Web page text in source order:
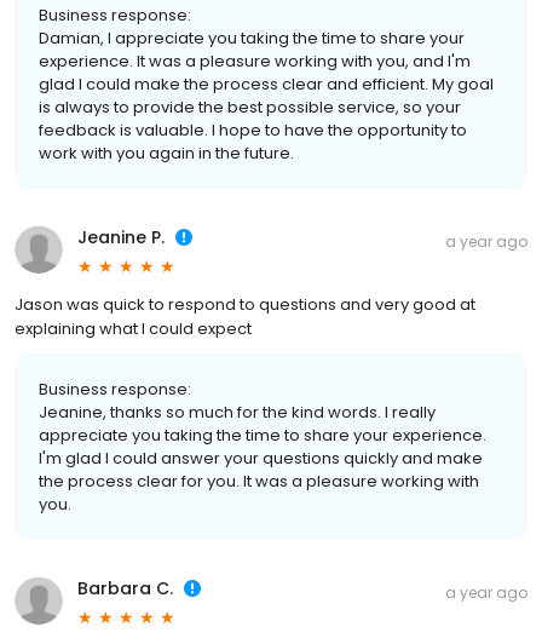
Business response:
Damian, I appreciate you taking the time to share your
experience. It was a pleasure working with you, and I'm
glad I could make the process clear and efficient. My goal
is always to provide the best possible service, so your
feedback is valuable. I hope to have the opportunity to
work with you again in the future.
Jeanine P. a year ago
Jason was quick to respond to questions and very good at
explaining what I could expect
Business response:
Jeanine, thanks so much for the kind words. I really
appreciate you taking the time to share your experience.
I'm glad I could answer your questions quickly and make
the process clear for you. It was a pleasure working with
you.
Barbara C. a year ago